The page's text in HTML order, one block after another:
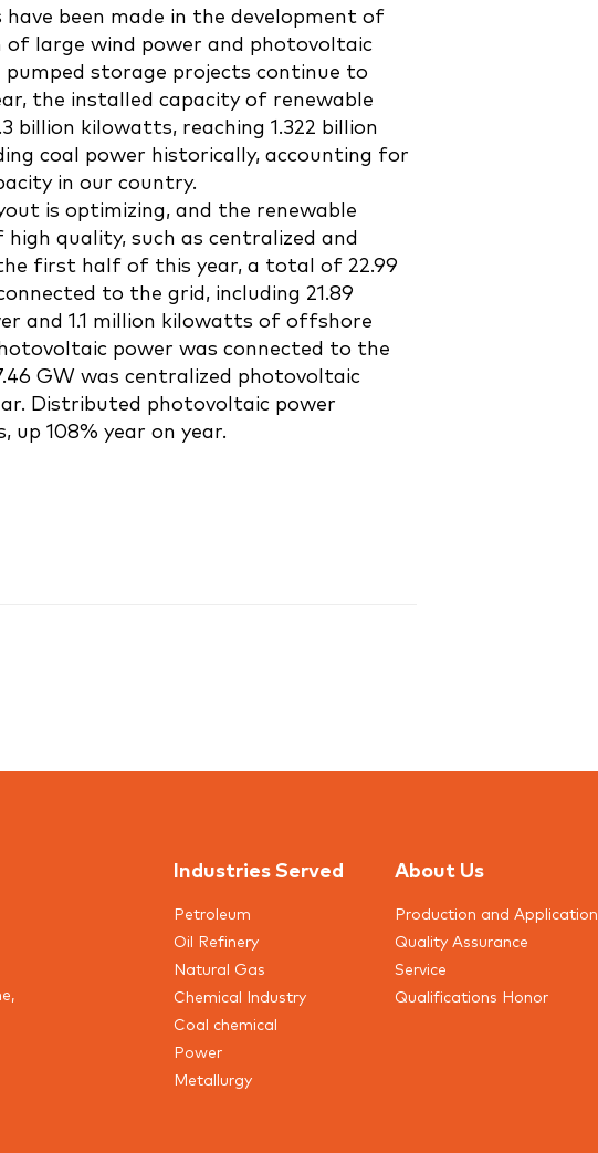
been made in the development of
large wind power and photovoltaic
storage projects continue to
the installed capacity of renewable
billion kilowatts, reaching 1.322 billion
coal power historically, accounting for
in our country.
is optimizing, and the renewable
quality, such as centralized and
first half of this year, a total of 22.99
to the grid, including 21.89
and 1.1 million kilowatts of offshore
power was connected to the
GW was centralized photovoltaic
Distributed photovoltaic power
108% year on year.
Industries Served
Petroleum
Oil Refinery
Natural Gas
Chemical Industry
Coal chemical
Power
Metallurgy
About Us
Production and Application
Quality Assurance
Service
Qualifications Honor